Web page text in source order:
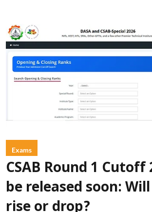
Exams
CSAB Round 1 Cutoff
be released soon:
rise or drop?